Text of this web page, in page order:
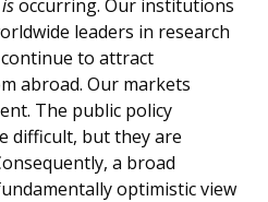
isoccurring. Our institutions
leaders in research
to attract
abroad. Our markets
The public policy
difficult, but they are
a broad
optimistic view